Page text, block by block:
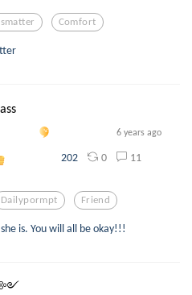
Comfort
6 years ago
202 0 11
Dailypormpt Friend
is. You will all be okay!!!